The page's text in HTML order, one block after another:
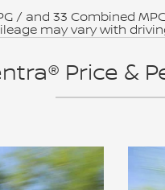
/ and 33 Combined
may vary with
Price &